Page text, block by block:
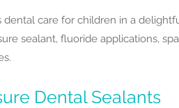
dental care for children in a
sealant, fluoride applications,
Dental Sealants